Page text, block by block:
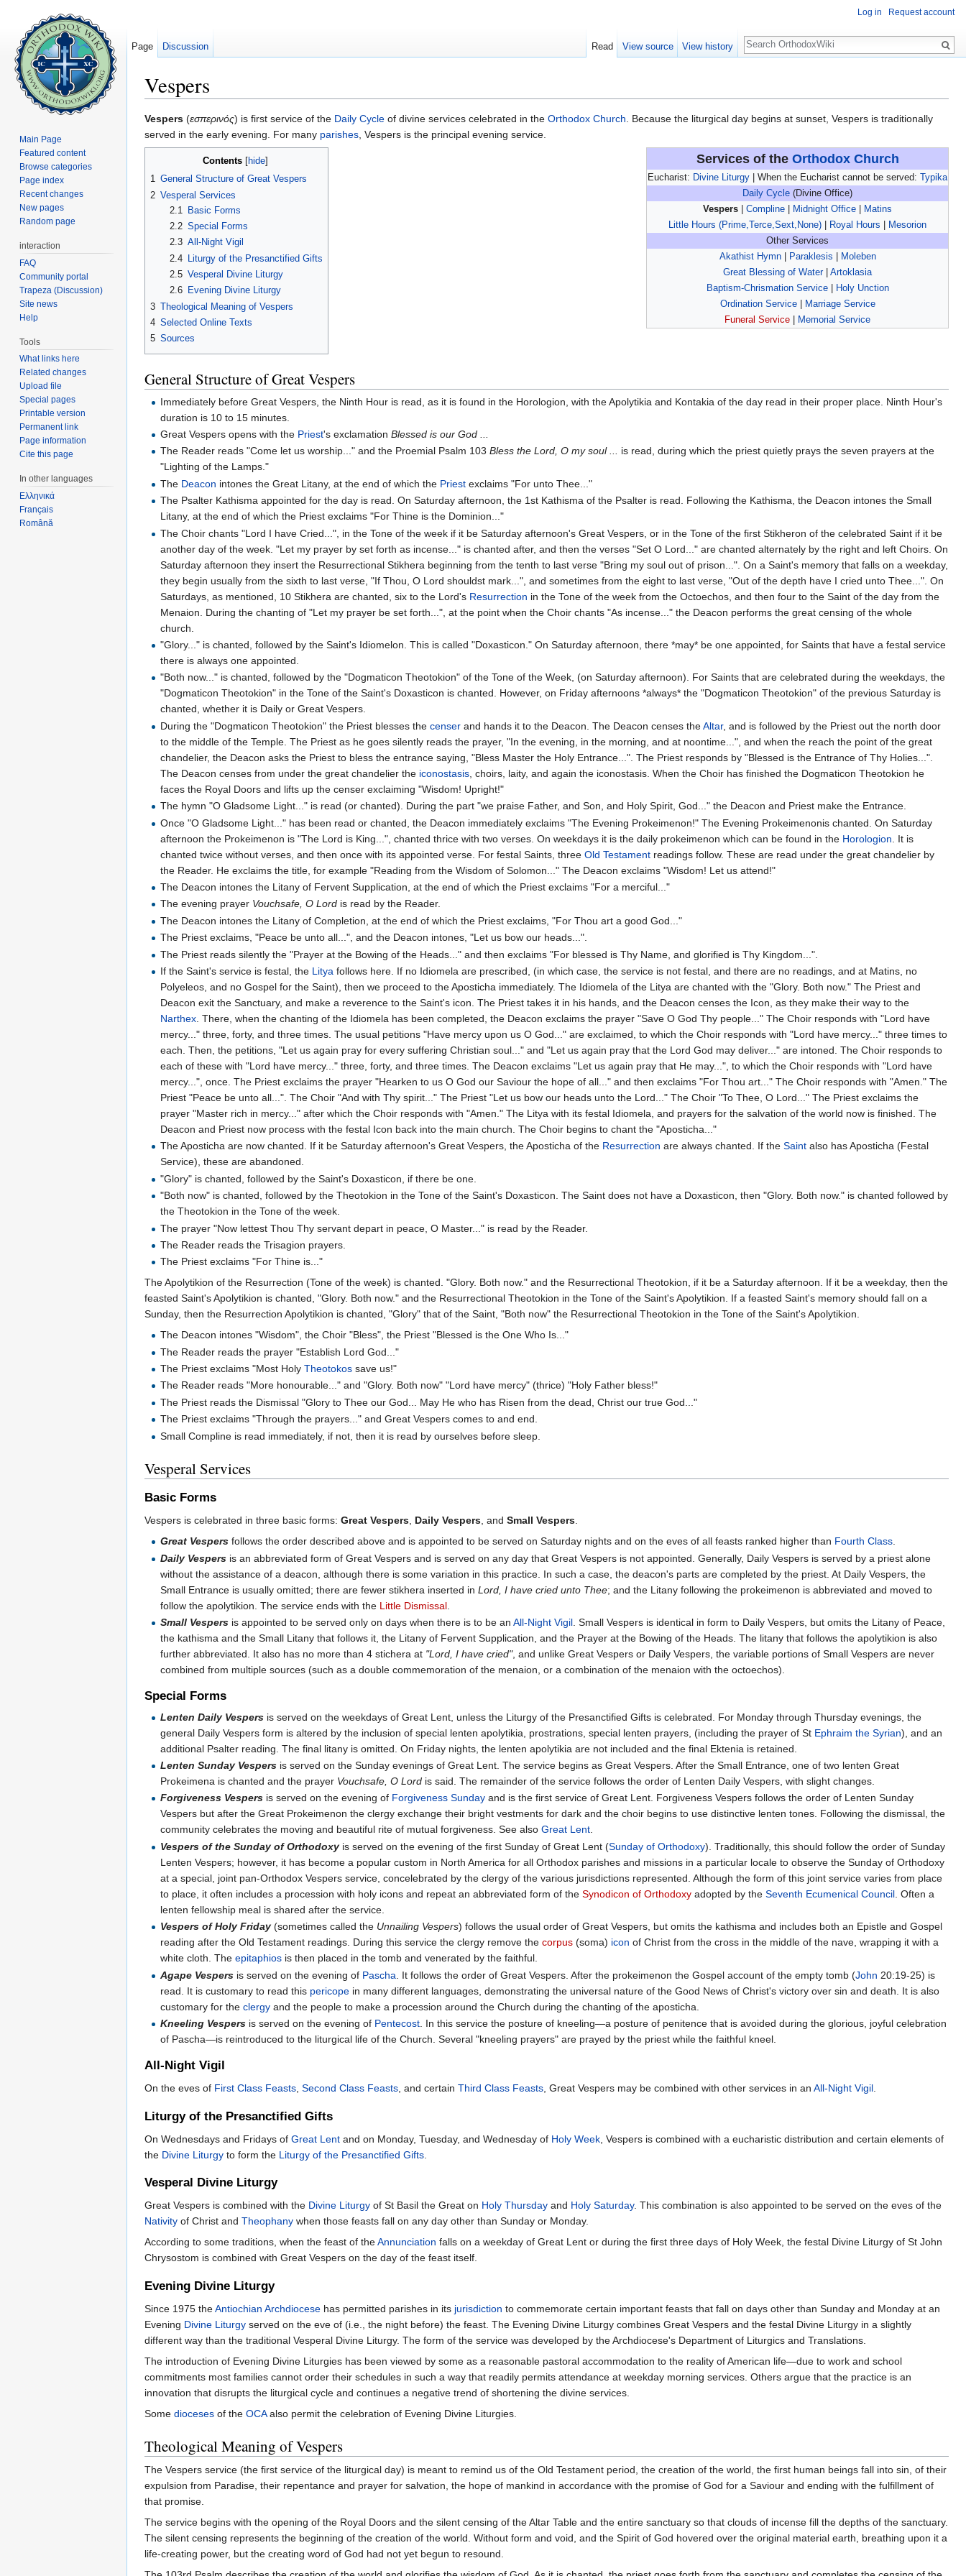
Vespers
Vespers (εσπερινός) is first service of the Daily Cycle of divine services celebrated in the Orthodox Church. Because the liturgical day begins at sunset, Vespers is traditionally
served in the early evening. For many parishes, Vespers is the principal evening service.
Services of the Orthodox Church
Eucharist: Divine Liturgy | When the Eucharist cannot be served:
Typika
Daily Cycle (Divine Office)
Vespers
Compline Midnight Office
Matins
Little Hours (Prime,Terce,Sext,None)
Royal Hours
Mesorion
Other Services
Akathist Hymn| Paraklesis
Moleben
Great Blessing of Water| Artoklasia
Baptism-Chrismation Service|
Holy Unction
Ordination Service|
Marriage Service
Funeral Service
Memorial Service
Contents[ hide]
1 General Structure of Great Vespers
2 Vesperal Services
2.1
Basic Forms
2.2 Special Forms
2.3 All-Night Vigil
2.4
Liturgy of the Presanctified Gifts
2.5 Vesperal Divine Liturgy
2.6
Evening Divine Liturgy
3 Theological Meaning of Vespers
4 Selected Online Texts
5 Sources
General Structure of Great Vespers
Immediately before Great Vespers, the Ninth Hour is read, as it is found in the Horologion, with the Apolytikia and Kontakia of the day read in their proper place. Ninth Hour's
duration is 10 to 15 minutes.
Great Vespers opens with the Priest's exclamationBlessed is our God ...
The Reader reads "Come let us worship..." and the Proemial Psalm 103Bless the Lord, O my soul ... is read, during which the priest quietly prays the seven prayers at the
"Lighting of the Lamps."
The Deacon intones the Great Litany, at the end of which the Priest exclaims "For unto Thee..."
The Psalter Kathisma appointed for the day is read. On Saturday afternoon, the 1st Kathisma of the Psalter is read. Following the Kathisma, the Deacon intones the Small
Litany, at the end of which the Priest exclaims "For Thine is the Dominion..."
The Choir chants "Lord I have Cried...", in the Tone of the week if it be Saturday afternoon's Great Vespers, or in the Tone of the first Stikheron of the celebrated Saint if it be
another day of the week. "Let my prayer by set forth as incense..." is chanted after, and then the verses "Set O Lord..." are chanted alternately by the right and left Choirs. On
Saturday afternoon they insert the Resurrectional Stikhera beginning from the tenth to last verse "Bring my soul out of prison...". On a Saint's memory that falls on a weekday,
they begin usually from the sixth to last verse, "If Thou, O Lord shouldst mark...", and sometimes from the eight to last verse, "Out of the depth have I cried unto Thee...". On
Saturdays, as mentioned, 10 Stikhera are chanted, six to the Lord's Resurrection in the Tone of the week from the Octoechos, and then four to the Saint of the day from the
Menaion. During the chanting of "Let my prayer be set forth...", at the point when the Choir chants "As incense..." the Deacon performs the great censing of the whole
church.
"Glory..." is chanted, followed by the Saint's Idiomelon. This is called "Doxasticon." On Saturday afternoon, there *may* be one appointed, for Saints that have a festal service
there is always one appointed.
"Both now..." is chanted, followed by the "Dogmaticon Theotokion" of the Tone of the Week, (on Saturday afternoon). For Saints that are celebrated during the weekdays, the
"Dogmaticon Theotokion" in the Tone of the Saint's Doxasticon is chanted. However, on Friday afternoons *always* the "Dogmaticon Theotokion" of the previous Saturday is
chanted, whether it is Daily or Great Vespers.
During the "Dogmaticon Theotokion" the Priest blesses thecenser and hands it to the Deacon. The Deacon censes theAltar, and is followed by the Priest out the north door
to the middle of the Temple. The Priest as he goes silently reads the prayer, "In the evening, in the morning, and at noontime...", and when the reach the point of the great
chandelier, the Deacon asks the Priest to bless the entrance saying, "Bless Master the Holy Entrance...". The Priest responds by "Blessed is the Entrance of Thy Holies...".
The Deacon censes from under the great chandelier the iconostasis , choirs, laity, and again the iconostasis. When the Choir has finished the Dogmaticon Theotokion he
faces the Royal Doors and lifts up the censer exclaiming "Wisdom! Upright!"
The hymn "O Gladsome Light..." is read (or chanted). During the part "we praise Father, and Son, and Holy Spirit, God..." the Deacon and Priest make the Entrance.
Once "O Gladsome Light..." has been read or chanted, the Deacon immediately exclaims "The Evening Prokeimenon!" The Evening Prokeimenonis chanted. On Saturday
afternoon the Prokeimenon is "The Lord is King...", chanted thrice with two verses. On weekdays it is the daily prokeimenon which can be found in the Horologion . It is
chanted twice without verses, and then once with its appointed verse. For festal Saints, threeOld Testament readings follow. These are read under the great chandelier by
the Reader. He exclaims the title, for example "Reading from the Wisdom of Solomon..." The Deacon exclaims "Wisdom! Let us attend!"
The Deacon intones the Litany of Fervent Supplication, at the end of which the Priest exclaims "For a merciful..."
The evening prayer Vouchsafe, O Lord is read by the Reader.
The Deacon intones the Litany of Completion, at the end of which the Priest exclaims, "For Thou art a good God..."
The Priest exclaims, "Peace be unto all...", and the Deacon intones, "Let us bow our heads...".
The Priest reads silently the "Prayer at the Bowing of the Heads..." and then exclaims "For blessed is Thy Name, and glorified is Thy Kingdom...".
If the Saint's service is festal, the Litya follows here. If no Idiomela are prescribed, (in which case, the service is not festal, and there are no readings, and at Matins, no
Polyeleos, and no Gospel for the Saint), then we proceed to the Aposticha immediately. The Idiomela of the Litya are chanted with the "Glory. Both now." The Priest and
Deacon exit the Sanctuary, and make a reverence to the Saint's icon. The Priest takes it in his hands, and the Deacon censes the Icon, as they make their way to the
Narthex . There, when the chanting of the Idiomela has been completed, the Deacon exclaims the prayer "Save O God Thy people..." The Choir responds with "Lord have
mercy..." three, forty, and three times. The usual petitions "Have mercy upon us O God..." are exclaimed, to which the Choir responds with "Lord have mercy..." three times to
each. Then, the petitions, "Let us again pray for every suffering Christian soul..." and "Let us again pray that the Lord God may deliver..." are intoned. The Choir responds to
each of these with "Lord have mercy..." three, forty, and three times. The Deacon exclaims "Let us again pray that He may...", to which the Choir responds with "Lord have
mercy...", once. The Priest exclaims the prayer "Hearken to us O God our Saviour the hope of all..." and then exclaims "For Thou art..." The Choir responds with "Amen." The
Priest "Peace be unto all...". The Choir "And with Thy spirit..." The Priest "Let us bow our heads unto the Lord..." The Choir "To Thee, O Lord..." The Priest exclaims the
prayer "Master rich in mercy..." after which the Choir responds with "Amen." The Litya with its festal Idiomela, and prayers for the salvation of the world now is finished. The
Deacon and Priest now process with the festal Icon back into the main church. The Choir begins to chant the "Aposticha..."
The Aposticha are now chanted. If it be Saturday afternoon's Great Vespers, the Aposticha of the Resurrection are always chanted. If theSaint also has Aposticha (Festal
Service), these are abandoned.
"Glory" is chanted, followed by the Saint's Doxasticon, if there be one.
"Both now" is chanted, followed by the Theotokion in the Tone of the Saint's Doxasticon. The Saint does not have a Doxasticon, then "Glory. Both now." is chanted followed by
the Theotokion in the Tone of the week.
The prayer "Now lettest Thou Thy servant depart in peace, O Master..." is read by the Reader.
The Reader reads the Trisagion prayers.
The Priest exclaims "For Thine is..."
The Apolytikion of the Resurrection (Tone of the week) is chanted. "Glory. Both now." and the Resurrectional Theotokion, if it be a Saturday afternoon. If it be a weekday, then the
feasted Saint's Apolytikion is chanted, "Glory. Both now." and the Resurrectional Theotokion in the Tone of the Saint's Apolytikion. If a feasted Saint's memory should fall on a
Sunday, then the Resurrection Apolytikion is chanted, "Glory" that of the Saint, "Both now" the Resurrectional Theotokion in the Tone of the Saint's Apolytikion.
The Deacon intones "Wisdom", the Choir "Bless", the Priest "Blessed is the One Who Is..."
The Reader reads the prayer "Establish Lord God..."
The Priest exclaims "Most HolyTheotokos save us!"
The Reader reads "More honourable..." and "Glory. Both now" "Lord have mercy" (thrice) "Holy Father bless!"
The Priest reads the Dismissal "Glory to Thee our God... May He who has Risen from the dead, Christ our true God..."
The Priest exclaims "Through the prayers..." and Great Vespers comes to and end.
Small Compline is read immediately, if not, then it is read by ourselves before sleep.
Vesperal Services
Basic Forms
Vespers is celebrated in three basic forms: Great Vespers, Daily Vespers, and Small Vespers.
Great Vespers follows the order described above and is appointed to be served on Saturday nights and on the eves of all feasts ranked higher than Fourth Class.
Daily Vespers is an abbreviated form of Great Vespers and is served on any day that Great Vespers is not appointed. Generally, Daily Vespers is served by a priest alone
without the assistance of a deacon, although there is some variation in this practice. In such a case, the deacon's parts are completed by the priest. At Daily Vespers, the
Small Entrance is usually omitted; there are fewer stikhera inserted inLord, I have cried unto Thee; and the Litany following the prokeimenon is abbreviated and moved to
follow the apolytikion. The service ends with the Little Dismissal
Small Vespers is appointed to be served only on days when there is to be anAll-Night Vigil . Small Vespers is identical in form to Daily Vespers, but omits the Litany of Peace,
the kathisma and the Small Litany that follows it, the Litany of Fervent Supplication, and the Prayer at the Bowing of the Heads. The litany that follows the apolytikion is also
further abbreviated. It also has no more than 4 stichera at "Lord, I have cried", and unlike Great Vespers or Daily Vespers, the variable portions of Small Vespers are never
combined from multiple sources (such as a double commemoration of the menaion, or a combination of the menaion with the octoechos).
Special Forms
Lenten Daily Vespers is served on the weekdays of Great Lent, unless the Liturgy of the Presanctified Gifts is celebrated. For Monday through Thursday evenings, the
general Daily Vespers form is altered by the inclusion of special lenten apolytikia, prostrations, special lenten prayers, (including the prayer of St Ephraim the Syrian), and an
additional Psalter reading. The final litany is omitted. On Friday nights, the lenten apolytikia are not included and the final Ektenia is retained.
Lenten Sunday Vespers is served on the Sunday evenings of Great Lent. The service begins as Great Vespers. After the Small Entrance, one of two lenten Great
Prokeimena is chanted and the prayer Vouchsafe, O Lord is said. The remainder of the service follows the order of Lenten Daily Vespers, with slight changes.
Forgiveness Vespers is served on the evening of Forgiveness Sunday and is the first service of Great Lent. Forgiveness Vespers follows the order of Lenten Sunday
Vespers but after the Great Prokeimenon the clergy exchange their bright vestments for dark and the choir begins to use distinctive lenten tones. Following the dismissal, the
community celebrates the moving and beautiful rite of mutual forgiveness. See alsoGreat Lent.
Vespers of the Sunday of Orthodoxy is served on the evening of the first Sunday of Great Lent (Sunday of Orthodoxy). Traditionally, this should follow the order of Sunday
Lenten Vespers; however, it has become a popular custom in North America for all Orthodox parishes and missions in a particular locale to observe the Sunday of Orthodoxy
at a special, joint pan-Orthodox Vespers service, concelebrated by the clergy of the various jurisdictions represented. Although the form of this joint service varies from place
to place, it often includes a procession with holy icons and repeat an abbreviated form of theSynodicon of Orthodoxy adopted by theSeventh Ecumenical Council . Often a
lenten fellowship meal is shared after the service.
Vespers of Holy Friday (sometimes called the Unnailing Vespers) follows the usual order of Great Vespers, but omits the kathisma and includes both an Epistle and Gospel
reading after the Old Testament readings. During this service the clergy remove thecorpus (soma) icon of Christ from the cross in the middle of the nave, wrapping it with a
white cloth. Theepitaphios is then placed in the tomb and venerated by the faithful.
Agape Vespers is served on the evening of Pascha . It follows the order of Great Vespers. After the prokeimenon the Gospel account of the empty tomb (John 20:19-25) is
read. It is customary to read this pericope in many different languages, demonstrating the universal nature of the Good News of Christ's victory over sin and death. It is also
customary for theclergy and the people to make a procession around the Church during the chanting of the aposticha.
Kneeling Vespers is served on the evening of Pentecost . In this service the posture of kneeling—a posture of penitence that is avoided during the glorious, joyful celebration
of Pascha—is reintroduced to the liturgical life of the Church. Several "kneeling prayers" are prayed by the priest while the faithful kneel.
All-Night Vigil
On the eves of First Class Feasts, Second Class Feasts, and certain Third Class Feasts, Great Vespers may be combined with other services in an All-Night Vigil.
Liturgy of the Presanctified Gifts
On Wednesdays and Fridays of Great Lent and on Monday, Tuesday, and Wednesday of Holy Week , Vespers is combined with a eucharistic distribution and certain elements of
the Divine Liturgy to form the Liturgy of the Presanctified Gifts
Vesperal Divine Liturgy
Great Vespers is combined with the Divine Liturgy of St Basil the Great on Holy Thursday and Holy Saturday. This combination is also appointed to be served on the eves of the
Nativity of Christ and Theophany when those feasts fall on any day other than Sunday or Monday.
According to some traditions, when the feast of theAnnunciation falls on a weekday of Great Lent or during the first three days of Holy Week, the festal Divine Liturgy of St John
Chrysostom is combined with Great Vespers on the day of the feast itself.
Evening Divine Liturgy
Since 1975 theAntiochian Archdiocese has permitted parishes in its jurisdiction to commemorate certain important feasts that fall on days other than Sunday and Monday at an
Evening Divine Liturgy served on the eve of (i.e., the night before) the feast. The Evening Divine Liturgy combines Great Vespers and the festal Divine Liturgy in a slightly
different way than the traditional Vesperal Divine Liturgy. The form of the service was developed by the Archdiocese's Department of Liturgics and Translations.
The introduction of Evening Divine Liturgies has been viewed by some as a reasonable pastoral accommodation to the reality of American life—due to work and school
commitments most families cannot order their schedules in such a way that readily permits attendance at weekday morning services. Others argue that the practice is an
innovation that disrupts the liturgical cycle and continues a negative trend of shortening the divine services.
Some dioceses of the OCAalso permit the celebration of Evening Divine Liturgies.
Theological Meaning of Vespers
The Vespers service (the first service of the liturgical day) is meant to remind us of the Old Testament period, the creation of the world, the first human beings fall into sin, of their
expulsion from Paradise, their repentance and prayer for salvation, the hope of mankind in accordance with the promise of God for a Saviour and ending with the fulfillment of
that promise.
The service begins with the opening of the Royal Doors and the silent censing of the Altar Table and the entire sanctuary so that clouds of incense fill the depths of the sanctuary.
The silent censing represents the beginning of the creation of the world. Without form and void, and the Spirit of God hovered over the original material earth, breathing upon it a
life-creating power, but the creating word of God had not yet begun to resound.
Log in Request account
Page Discussion Read View source View history
Search
Main Page
Featured content
Browse categories
Page index
Recent changes
New pages
Random page
interaction
FAQ
Community portal
Trapeza (Discussion)
Site news
Help
Tools
What links here
Related changes
Upload file
Special pages
Printable version
Permanent link
Page information
Cite this page
In other languages
Ελληνικά
Français
Română